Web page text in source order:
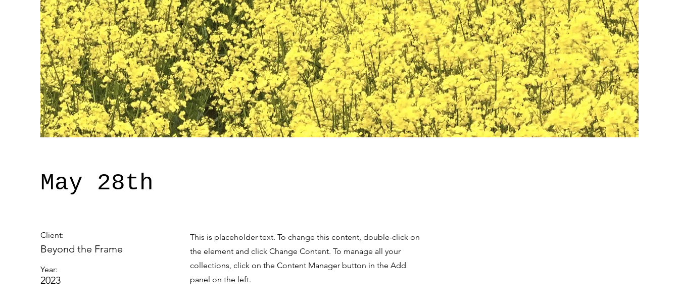
May 28th
Client:
Beyond the Frame
Year:
2023
This is placeholder text. To change this content, double-click on
the element and click Change Content. To manage all your
collections, click on the Content Manager button in the Add
panel on the left.